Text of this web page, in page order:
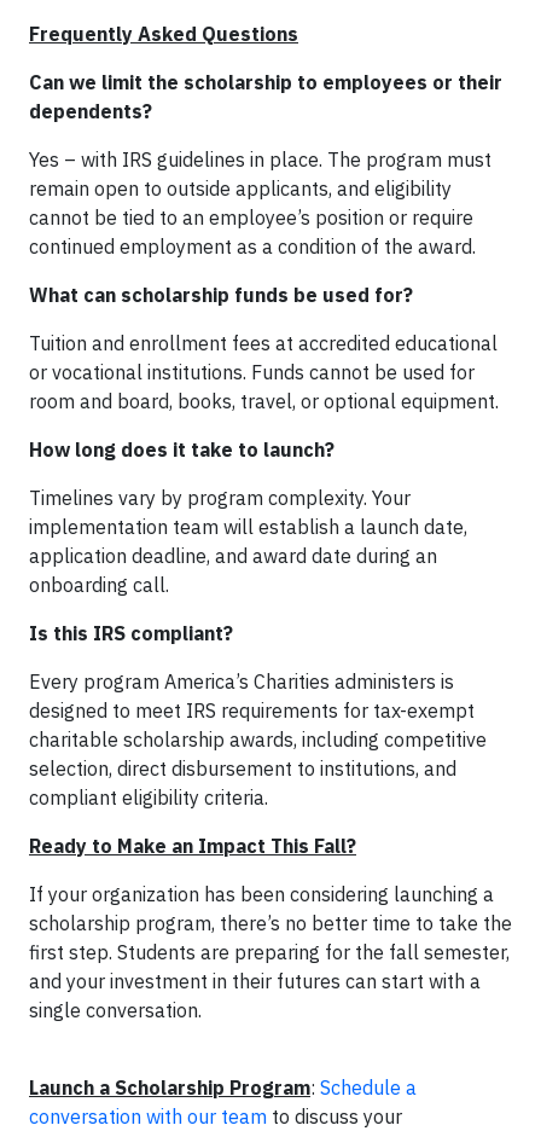
Frequently Asked Questions
Can we limit the scholarship to employees or their
dependents?
Yes – with IRS guidelines in place. The program must
remain open to outside applicants, and eligibility
cannot be tied to an employee’s position or require
continued employment as a condition of the award.
What can scholarship funds be used for?
Tuition and enrollment fees at accredited educational
or vocational institutions. Funds cannot be used for
room and board, books, travel, or optional equipment.
How long does it take to launch?
Timelines vary by program complexity. Your
implementation team will establish a launch date,
application deadline, and award date during an
onboarding call.
Is this IRS compliant?
Every program America’s Charities administers is
designed to meet IRS requirements for tax-exempt
charitable scholarship awards, including competitive
selection, direct disbursement to institutions, and
compliant eligibility criteria.
Ready to Make an Impact This Fall?
If your organization has been considering launching a
scholarship program, there’s no better time to take the
first step. Students are preparing for the fall semester,
and your investment in their futures can start with a
single conversation.
Launch a Scholarship Program: Schedule a
conversation with our team to discuss your